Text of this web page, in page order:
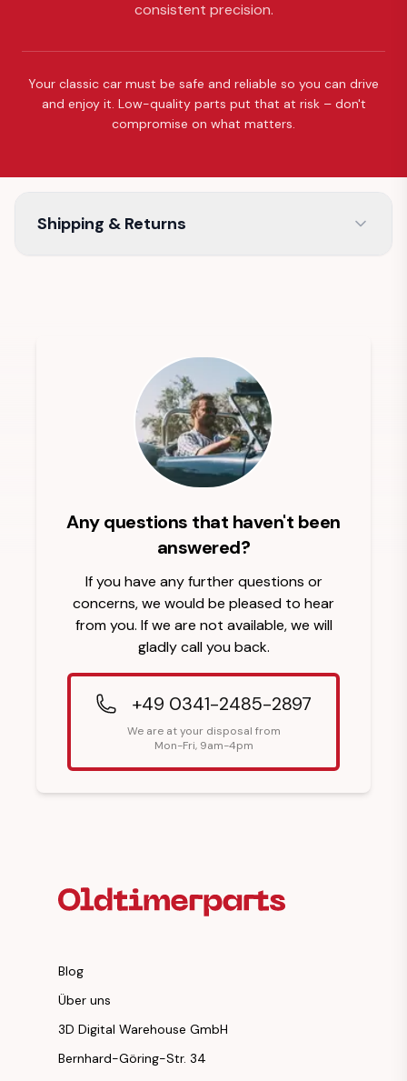
consistent precision.
Your classic car must be safe and reliable so you can drive
and enjoy it. Low-quality parts put that at risk – don't
compromise on what matters.
Shipping & Returns
Any questions that haven't been
answered?
If you have any further questions or
concerns, we would be pleased to hear
from you. If we are not available, we will
gladly call you back.
+49 0341-2485-2897
We are at your disposal from
Mon-Fri, 9am-4pm
Blog
Über uns
3D Digital Warehouse GmbH
Bernhard-Göring-Str. 34